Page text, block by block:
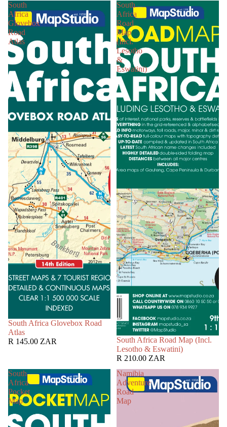
South
Africa
Glovebox
Road
Atlas
South Africa Glovebox Road
Atlas
R 145.00 ZAR
South
Africa
Road
Map
(Incl.
Lesotho
&
Eswatini)
South Africa Road Map (Incl.
Lesotho & Eswatini)
R 210.00 ZAR
South
Africa
Pocket
Map
Namibia
Adventure
Road
Map